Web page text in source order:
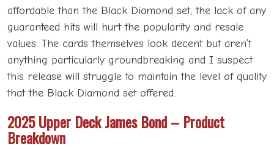
affordable than the Black Diamond set, the lack of any
guaranteed hits will hurt the popularity and resale
values. The cards themselves look decent but aren’t
anything particularly groundbreaking and I suspect
this release will struggle to maintain the level of quality
that the Black Diamond set offered.
2025 Upper Deck James Bond – Product
Breakdown